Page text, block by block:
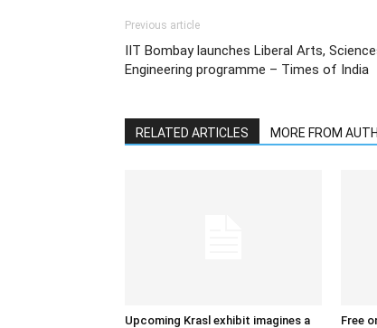
Previous article
IIT Bombay launches Liberal Arts,
Engineering programme – Times of India
RELATED ARTICLES MORE FROM
Upcoming Krasl exhibit imagines a
Free